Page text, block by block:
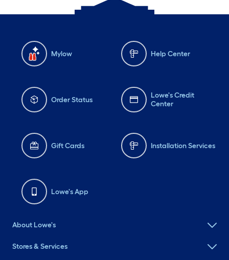
Mylow Help Center
Order Status
Lowe's Credit
Center
Gift Cards Installation Services
Lowe's App
About Lowe's
Stores & Services